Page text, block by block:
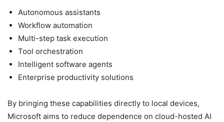
Autonomous assistants
Workflow automation
Multi-step task execution
Tool orchestration
Intelligent software agents
Enterprise productivity solutions
By bringing these capabilities directly to local devices,
Microsoft aims to reduce dependence on cloud-hosted AI